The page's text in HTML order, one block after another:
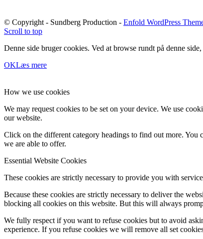
© Copyright - Sundberg Production - Enfold WordPress
Scroll to top
Denne side bruger cookies. Ved at browse rundt på denne
OKLæs mere
How we use cookies
We may request cookies to be set on your device. We use
our website.
Click on the different category headings to find out more. You
we are able to offer.
Essential Website Cookies
These cookies are strictly necessary to provide you with
Because these cookies are strictly necessary to deliver the
blocking all cookies on this website. But this will always
We fully respect if you want to refuse cookies but to avoid
experience. If you refuse cookies we will remove all set